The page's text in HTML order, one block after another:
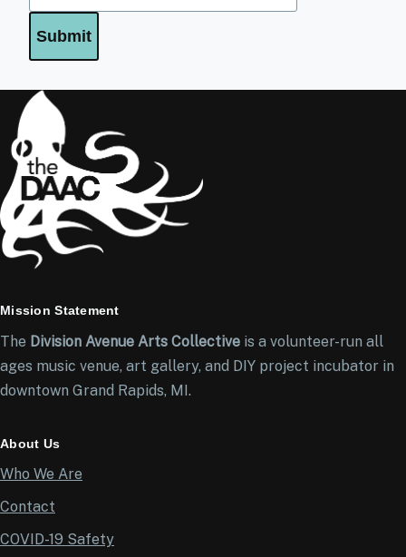
Mission Statement
The Division Avenue Arts Collective is a volunteer-run all
ages music venue, art gallery, and DIY project incubator in
downtown Grand Rapids, MI.
About Us
Who We Are
Contact
COVID-19 Safety